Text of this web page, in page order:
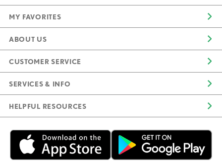
MY FAVORITES
ABOUT US
CUSTOMER SERVICE
SERVICES & INFO
HELPFUL RESOURCES